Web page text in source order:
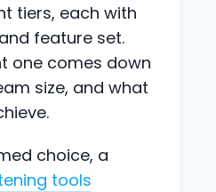
tiers, each with
feature set.
one comes down
size, and what
choice, a
tools